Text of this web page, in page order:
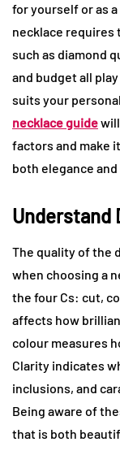
for yourself or as
necklace requires
such as diamond
and budget all
suits your
necklace guide
factors and make
both elegance
Understand
The quality of the
when choosing a
the four Cs: cut,
affects how
colour measures
Clarity indicates
inclusions, and
Being aware of
that is both